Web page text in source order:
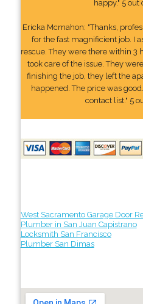
happy." 5 out
Ericka Mcmahon: "Thanks,
for the fast magnificient job. I
rescue. They were there within 3
took care of the issue. They
finishing the job, they left the
happened. The price was
contact list." 5
West Sacramento Garage Door
Plumber in San Juan Capistrano
Locksmith San Francisco
Plumber San Dimas